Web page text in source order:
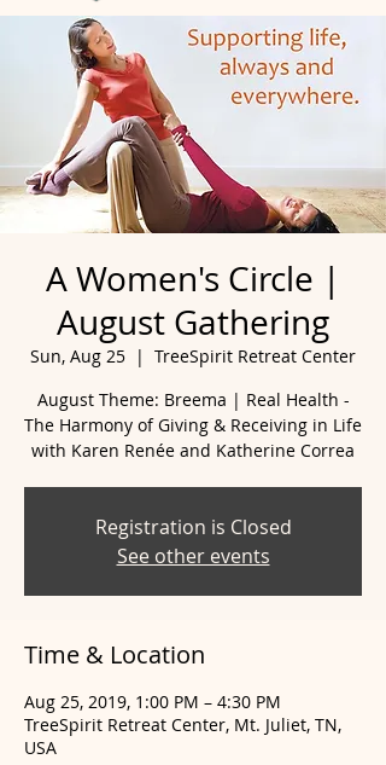
A Women's Circle |
August Gathering
Sun, Aug 25
  |
TreeSpirit Retreat Center
August Theme: Breema | Real Health -
The Harmony of Giving & Receiving in Life
with Karen Renée and Katherine Correa
Registration is Closed
See other events
Time & Location
Aug 25, 2019, 1:00 PM – 4:30 PM
TreeSpirit Retreat Center, Mt. Juliet, TN,
USA